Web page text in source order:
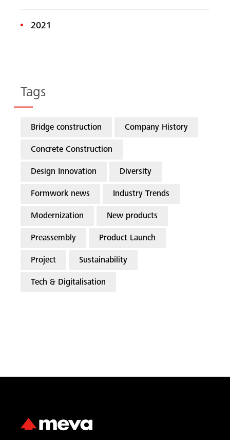
2021
Tags
Bridge construction Company History
Concrete Construction
Design Innovation Diversity
Formwork news Industry Trends
Modernization New products
Preassembly Product Launch
Project Sustainability
Tech & Digitalisation